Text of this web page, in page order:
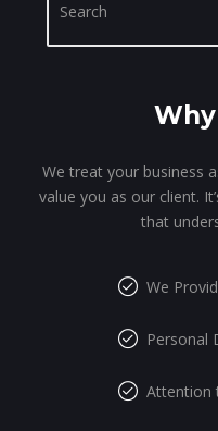
Why
We treat your business
value you as our client.
that
We
Personal
Attention